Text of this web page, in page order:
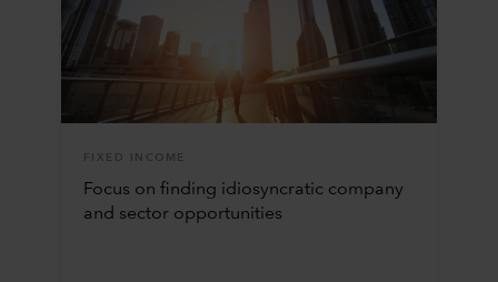
FIXED INCOME
Focus on finding idiosyncratic company
and sector opportunities